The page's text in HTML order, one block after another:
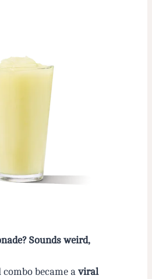
Sounds weird,
became a viral